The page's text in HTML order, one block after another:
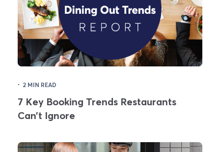
· 2 MIN READ
7 Key Booking Trends Restaurants
Can’t Ignore